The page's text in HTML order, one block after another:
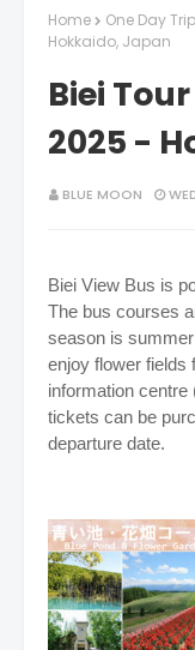
Home One Day Trip
Hokkaido, Japan
Biei
2025 -
BLUE MOON
Biei View Bus is
The bus courses
season is
enjoy flower fields
information
tickets can be
departure date.